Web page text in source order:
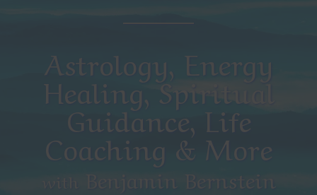
Astrology, Energy
Healing, Spiritual
Guidance, Life
Coaching & More
with Benjamin Bernstein